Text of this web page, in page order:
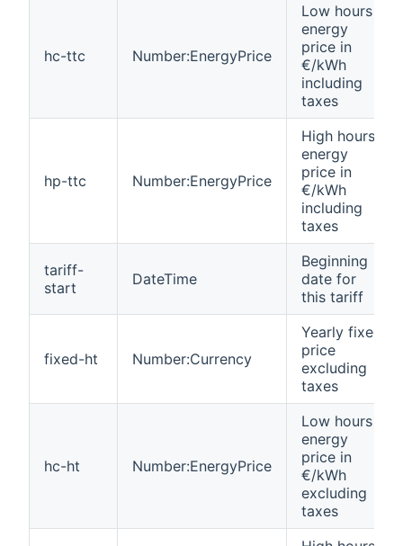
hc-ttc Number:EnergyPrice
Low hours
energy
price in
€/kWh
including
taxes
hp-ttc Number:EnergyPrice
High hours
energy
price in
€/kWh
including
taxes
tariff-
start
DateTime
Beginning
date for
this tariff
fixed-ht Number:Currency
Yearly fixed
price
excluding
taxes
hc-ht Number:EnergyPrice
Low hours
energy
price in
€/kWh
excluding
taxes